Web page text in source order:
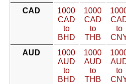
CAD
1000
CAD
to
BHD
1000
CAD
to
THB
to
AUD
1000
AUD
to
BHD
1000
AUD
to
THB
to